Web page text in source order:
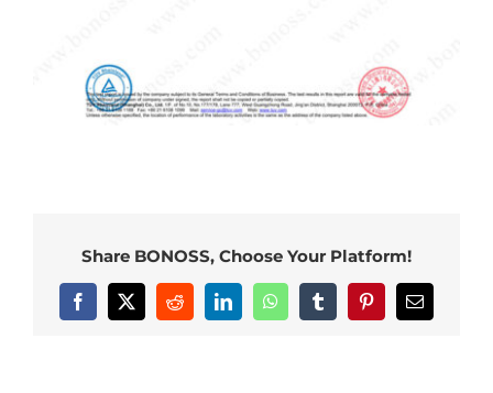
Share BONOSS, Choose Your Platform!
Facebook
X RedditLinkedInWhatsAppTumblrPinterestEmail